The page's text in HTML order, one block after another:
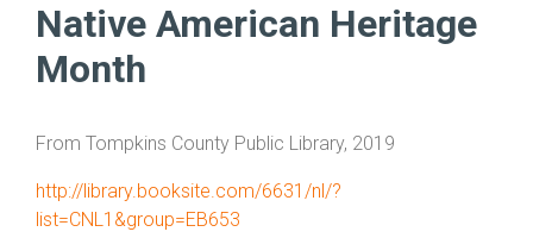
Native American Heritage
Month
From Tompkins County Public Library, 2019
http://library.booksite.com/6631/nl/?
list=CNL1&group=EB653